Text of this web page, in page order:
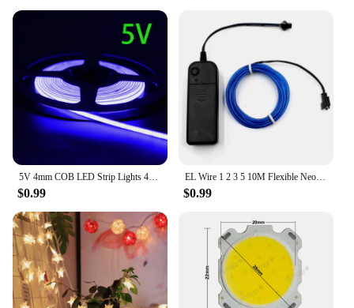
5V 4mm COB LED Strip Lights 480LEDs For Car FOB Bar Room Decoration Warm Nature White Red Blue Flexible Ribbon Linear Lighting
$0.99
EL Wire 1 2 3 5 10M Flexible Neon Light Led Strip Soft Electroluminescent Wire Part Halloween Christmas Bike Clothing Decoration
$0.99